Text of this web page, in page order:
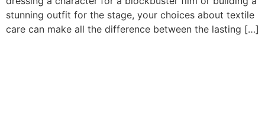
stunning outfit for the stage, your choices about textile
care can make all the difference between the lasting […]